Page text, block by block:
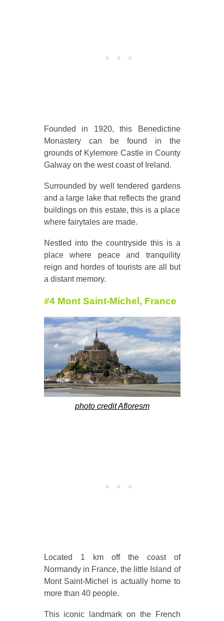
Founded in 1920, this Benedictine
Monastery can be found in the
grounds of Kylemore Castle in County
Galway on the west coast of Ireland.
Surrounded by well tendered gardens
and a large lake that reflects the grand
buildings on this estate, this is a place
where fairytales are made.
Nestled into the countryside this is a
place where peace and tranquility
reign and hordes of tourists are all but
a distant memory.
#4 Mont Saint-Michel, France
photo credit Afloresm
Located 1 km off the coast of
Normandy in France, the little Island of
Mont Saint-Michel is actually home to
more than 40 people.
This iconic landmark on the French